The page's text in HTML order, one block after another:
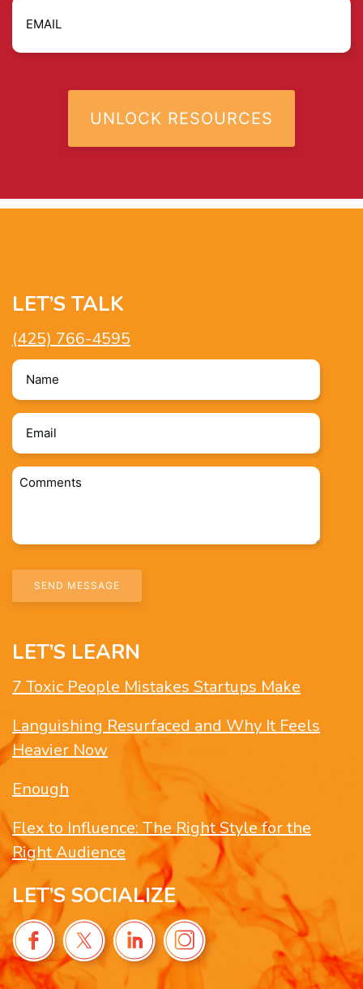
LET’S TALK
(425) 766-4595
Name
*
Email
*
Comments
LET’S LEARN
7 Toxic People Mistakes Startups Make
Languishing Resurfaced and Why It Feels
Heavier Now
Enough
Flex to Influence: The Right Style for the
Right Audience
LET’S SOCIALIZE